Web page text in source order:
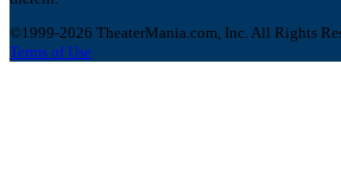
©1999-2026 TheaterMania.com, Inc. All Rights
Terms of Use